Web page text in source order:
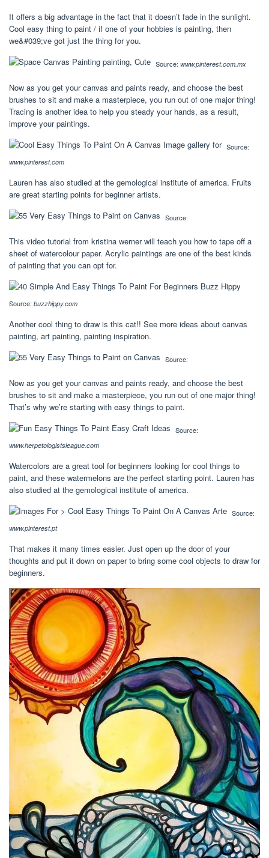
It offers a big advantage in the fact that it doesn’t fade in the sunlight.
Cool easy thing to paint / if one of your hobbies is painting, then
we&#039;ve got just the thing for you.
Source: www.pinterest.com.mx
Now as you get your canvas and paints ready, and choose the best
brushes to sit and make a masterpiece, you run out of one major thing!
Tracing is another idea to help you steady your hands, as a result,
improve your paintings.
Source:
www.pinterest.com
Lauren has also studied at the gemological institute of america. Fruits
are great starting points for beginner artists.
Source:
This video tutorial from kristina werner will teach you how to tape off a
sheet of watercolour paper. Acrylic paintings are one of the best kinds
of painting that you can opt for.
Source: buzzhippy.com
Another cool thing to draw is this cat!! See more ideas about canvas
painting, art painting, painting inspiration.
Source:
Now as you get your canvas and paints ready, and choose the best
brushes to sit and make a masterpiece, you run out of one major thing!
That’s why we’re starting with easy things to paint.
Source:
www.herpetologistsleague.com
Watercolors are a great tool for beginners looking for cool things to
paint, and these watermelons are the perfect starting point. Lauren has
also studied at the gemological institute of america.
Source:
www.pinterest.pt
That makes it many times easier. Just open up the door of your
thoughts and put it down on paper to bring some cool objects to draw for
beginners.